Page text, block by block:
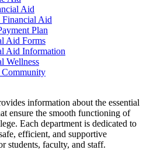
Aid
Financial Aid
Plan
Aid Forms
Aid Information
Wellness
information about the essential
ensure the smooth functioning of
Each department is dedicated to
efficient, and supportive
students, faculty, and staff.